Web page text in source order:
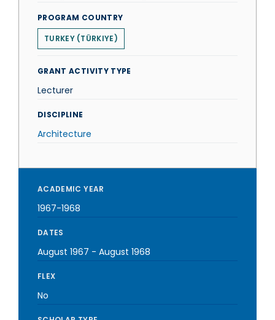
PROGRAM COUNTRY
TURKEY (TÜRKIYE)
GRANT ACTIVITY TYPE
Lecturer
DISCIPLINE
Architecture
ACADEMIC YEAR
1967-1968
DATES
August 1967 - August 1968
FLEX
No